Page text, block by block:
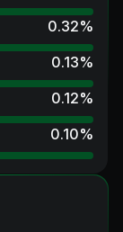
0.32%
0.13%
0.12%
0.10%